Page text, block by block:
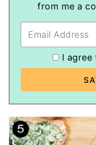
from me a
I agree